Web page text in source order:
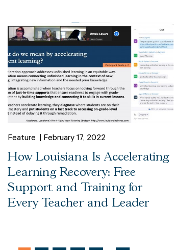
Feature February 17, 2022
How Louisiana Is Accelerating
Learning Recovery: Free
Support and Training for
Every Teacher and Leader